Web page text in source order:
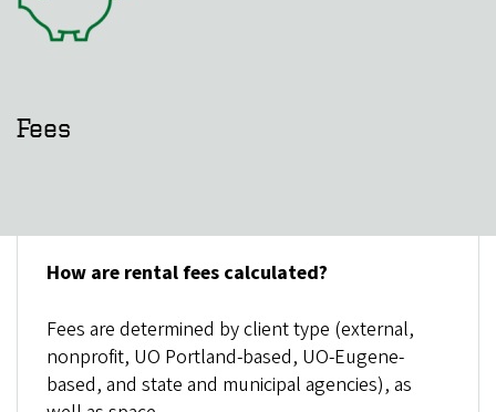
Fees
How are rental fees calculated?
Fees are determined by client type (external,
nonprofit, UO Portland-based, UO-Eugene-
based, and state and municipal agencies), as